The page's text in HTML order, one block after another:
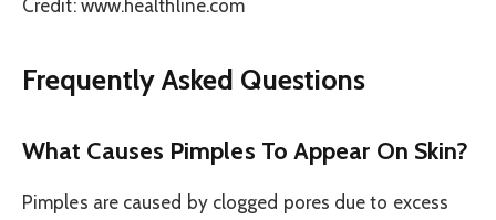
Credit: www.healthline.com
Frequently Asked Questions
What Causes Pimples To Appear On Skin?
Pimples are caused by clogged pores due to excess